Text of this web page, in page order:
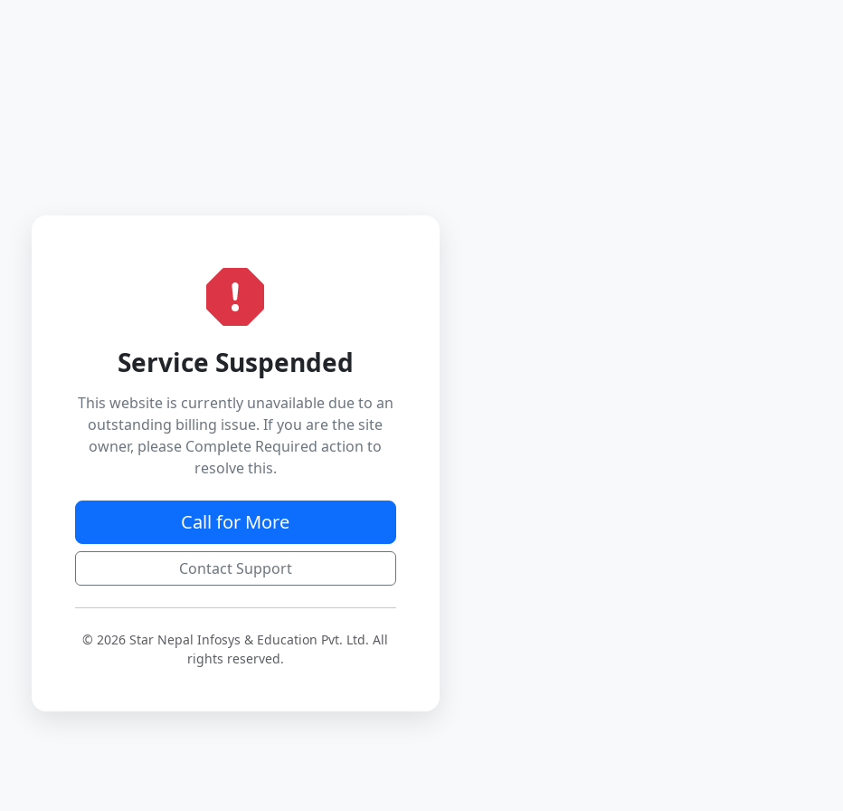
Service Suspended
This website is currently unavailable due to an
outstanding billing issue. If you are the site
owner, please Complete Required action to
resolve this.
Call for More
Contact Support
© 2026 Star Nepal Infosys & Education Pvt. Ltd. All
rights reserved.